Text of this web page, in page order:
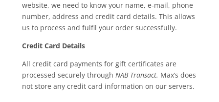
website, we need to know your name, e-mail, phone
number, address and credit card details. This allows
us to process and fulfil your order successfully.
Credit Card Details
All credit card payments for gift certificates are
processed securely through NAB Transact. Max’s does
not store any credit card information on our servers.